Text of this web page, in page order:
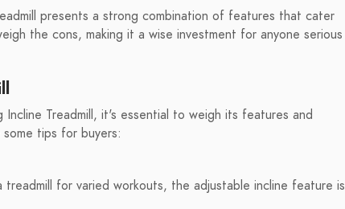
presents a strong combination of features that cater
the cons, making it a wise investment for anyone serious
Treadmill, it's essential to weigh its features and
tips for buyers:
for varied workouts, the adjustable incline feature is